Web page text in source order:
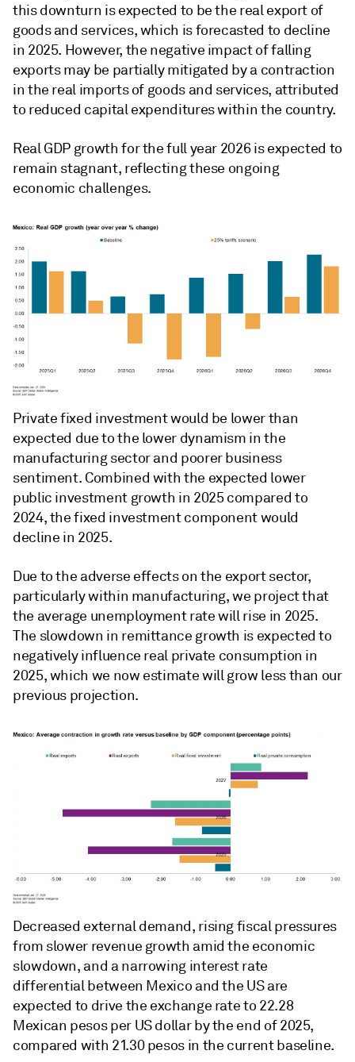
this downturn is expected to be the real export of
goods and services, which is forecasted to decline
in 2025. However, the negative impact of falling
exports may be partially mitigated by a contraction
in the real imports of goods and services, attributed
to reduced capital expenditures within the country.
Real GDP growth for the full year 2026 is expected to
remain stagnant, reflecting these ongoing
economic challenges.
Private fixed investment would be lower than
expected due to the lower dynamism in the
manufacturing sector and poorer business
sentiment. Combined with the expected lower
public investment growth in 2025 compared to
2024, the fixed investment component would
decline in 2025.
Due to the adverse effects on the export sector,
particularly within manufacturing, we project that
the average unemployment rate will rise in 2025.
The slowdown in remittance growth is expected to
negatively influence real private consumption in
2025, which we now estimate will grow less than our
previous projection.
Decreased external demand, rising fiscal pressures
from slower revenue growth amid the economic
slowdown, and a narrowing interest rate
differential between Mexico and the US are
expected to drive the exchange rate to 22.28
Mexican pesos per US dollar by the end of 2025,
compared with 21.30 pesos in the current baseline.